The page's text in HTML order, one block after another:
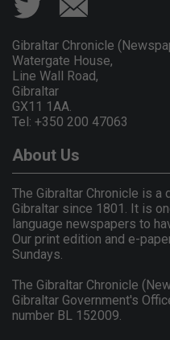
Gibraltar Chronicle
Watergate House,
Line Wall Road,
Gibraltar
GX11 1AA.
Tel: +350 200 47063
About Us
The Gibraltar Chronicle is
Gibraltar since 1801. It is
language newspapers to
Our print edition and e-
Sundays.
The Gibraltar Chronicle
Gibraltar Government's
number BL 152009.